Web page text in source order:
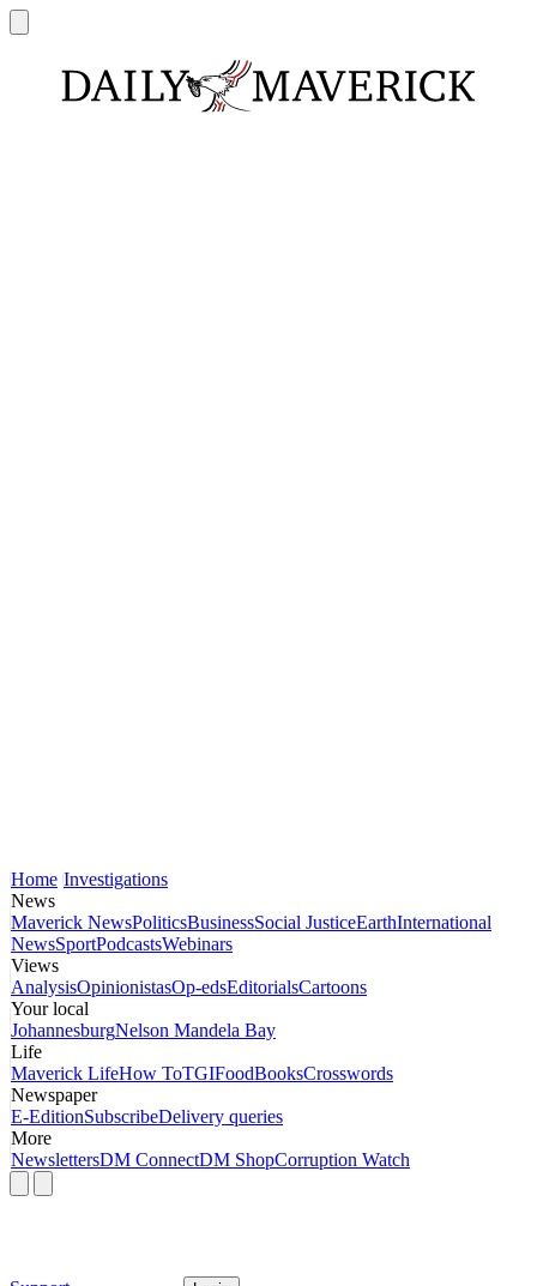
Home Investigations
News
Maverick NewsPoliticsBusinessSocial JusticeEarthInternational
NewsSportPodcastsWebinars
Views
AnalysisOpinionistasOp-edsEditorialsCartoons
Your local
JohannesburgNelson Mandela Bay
Life
Maverick LifeHow ToTGIFoodBooksCrosswords
Newspaper
E-EditionSubscribeDelivery queries
More
NewslettersDM ConnectDM ShopCorruption Watch